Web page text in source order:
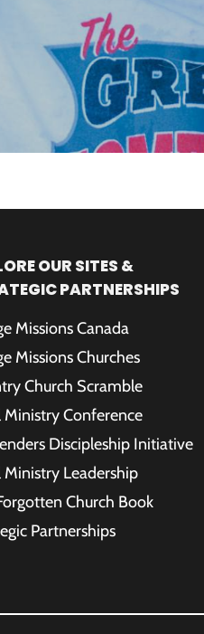
OUR SITES &
PARTNERSHIPS
Missions Canada
Missions Churches
Church Scramble
Ministry Conference
Discipleship Initiative
Ministry Leadership
Church Book
Partnerships